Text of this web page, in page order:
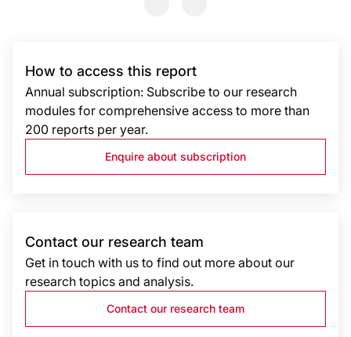
How to access this report
Annual subscription: Subscribe to our research
modules for comprehensive access to more than
200 reports per year.
Enquire about subscription
Contact our research team
Get in touch with us to find out more about our
research topics and analysis.
Contact our research team